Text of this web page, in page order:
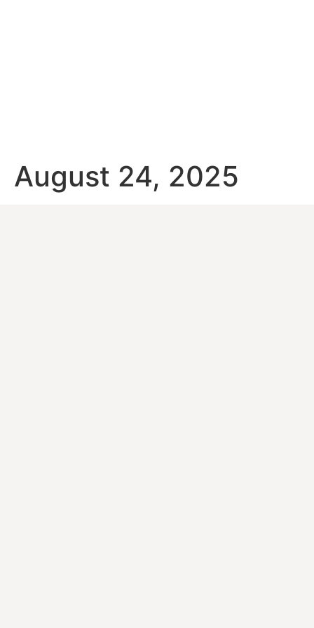
August 24, 2025